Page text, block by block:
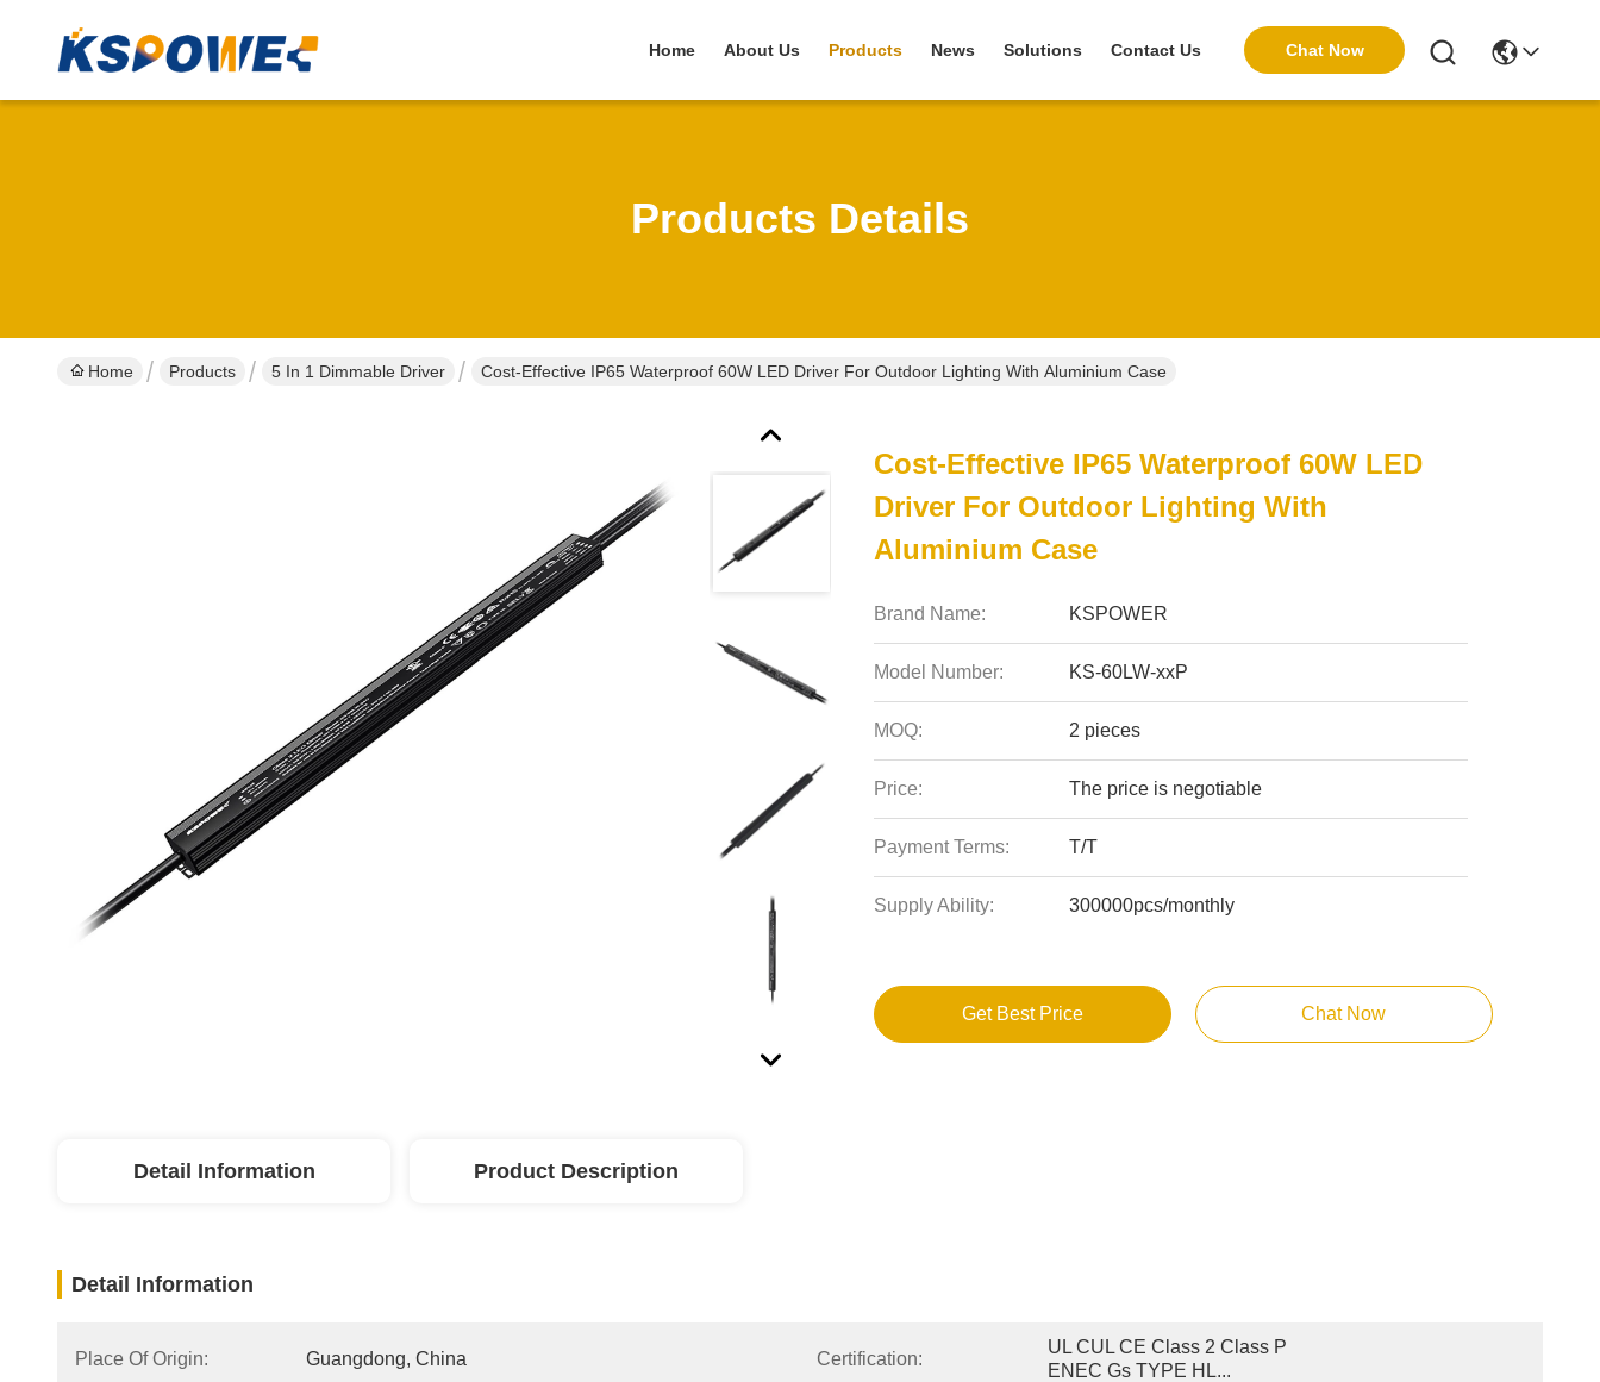
Home About Us Products News Solutions Contact Us Chat Now
Products Details
Home Products 5 In 1 Dimmable Driver Cost-Effective IP65 Waterproof 60W LED Driver For Outdoor Lighting With Aluminium Case
Cost-Effective IP65 Waterproof 60W LED
Driver For Outdoor Lighting With
Aluminium Case
Brand Name: KSPOWER
Model Number: KS-60LW-xxP
MOQ: 2 pieces
Price: The price is negotiable
Payment Terms: T/T
Supply Ability: 300000pcs/monthly
Get Best Price Chat Now
Detail Information Product Description
Detail Information
Place Of Origin: Guangdong, China Certification:
UL CUL CE Class 2 Class P
ENEC Gs TYPE HL...